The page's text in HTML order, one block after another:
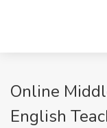
Online
English